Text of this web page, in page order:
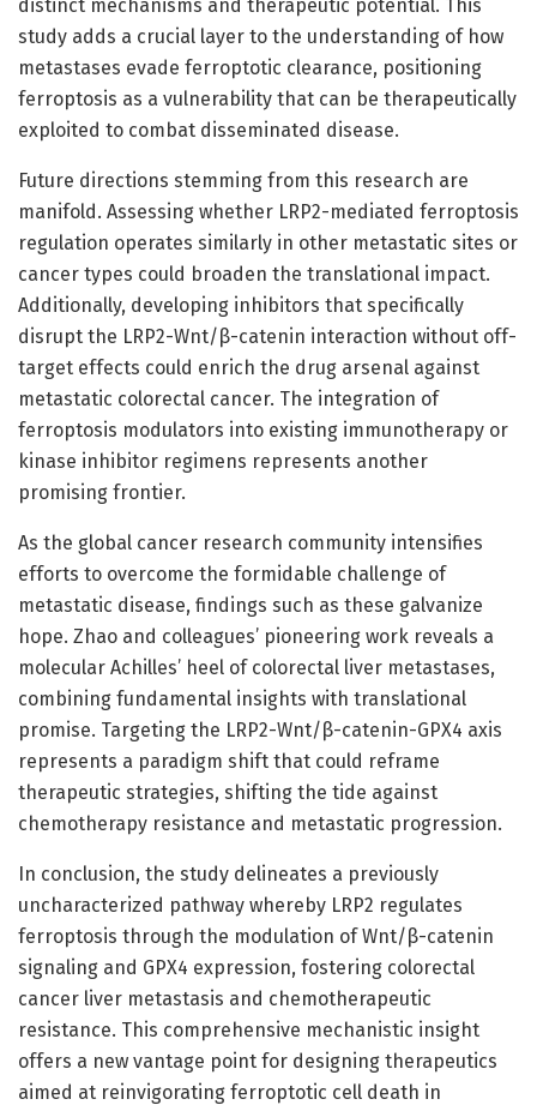
distinct mechanisms and therapeutic potential. This
study adds a crucial layer to the understanding of how
metastases evade ferroptotic clearance, positioning
ferroptosis as a vulnerability that can be therapeutically
exploited to combat disseminated disease.
Future directions stemming from this research are
manifold. Assessing whether LRP2-mediated ferroptosis
regulation operates similarly in other metastatic sites or
cancer types could broaden the translational impact.
Additionally, developing inhibitors that specifically
disrupt the LRP2-Wnt/β-catenin interaction without off-
target effects could enrich the drug arsenal against
metastatic colorectal cancer. The integration of
ferroptosis modulators into existing immunotherapy or
kinase inhibitor regimens represents another
promising frontier.
As the global cancer research community intensifies
efforts to overcome the formidable challenge of
metastatic disease, findings such as these galvanize
hope. Zhao and colleagues’ pioneering work reveals a
molecular Achilles’ heel of colorectal liver metastases,
combining fundamental insights with translational
promise. Targeting the LRP2-Wnt/β-catenin-GPX4 axis
represents a paradigm shift that could reframe
therapeutic strategies, shifting the tide against
chemotherapy resistance and metastatic progression.
In conclusion, the study delineates a previously
uncharacterized pathway whereby LRP2 regulates
ferroptosis through the modulation of Wnt/β-catenin
signaling and GPX4 expression, fostering colorectal
cancer liver metastasis and chemotherapeutic
resistance. This comprehensive mechanistic insight
offers a new vantage point for designing therapeutics
aimed at reinvigorating ferroptotic cell death in